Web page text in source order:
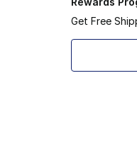
Get Free